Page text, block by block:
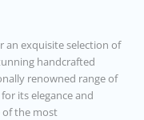
an exquisite selection of
handcrafted
renowned range of
its elegance and
of the most